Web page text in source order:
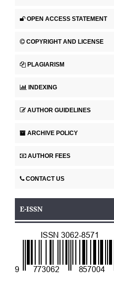
OPEN ACCESS STATEMENT
COPYRIGHT AND LICENSE
PLAGIARISM
INDEXING
AUTHOR GUIDELINES
ARCHIVE POLICY
AUTHOR FEES
CONTACT US
E-ISSN